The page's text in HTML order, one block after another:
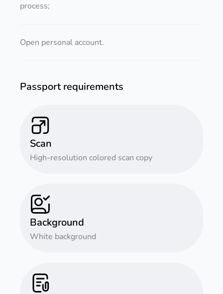
process;
Open personal account.
Passport requirements
Scan
High-resolution colored scan copy
Background
White background